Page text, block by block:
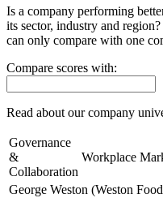
Is a company performing
its sector, industry and
can only compare with one
Compare scores with:
Read about our company
Governance
&
Collaboration
Workplace
George Weston (Weston